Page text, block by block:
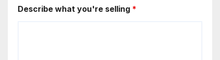
Describe what you're selling *